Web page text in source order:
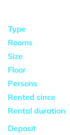
Type
Rooms
Size
Floor
Persons
Rented since
Rental duration
Deposit